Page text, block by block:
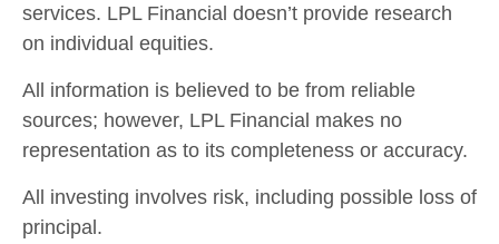
services. LPL Financial doesn’t provide research
on individual equities.
All information is believed to be from reliable
sources; however, LPL Financial makes no
representation as to its completeness or accuracy.
All investing involves risk, including possible loss of
principal.